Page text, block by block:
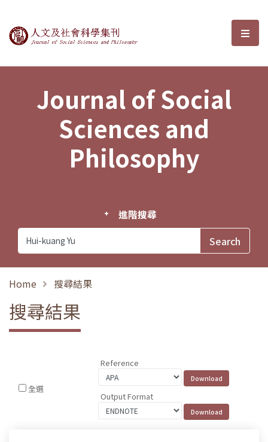
Journal of Social Sciences and選
Journal of Social
Sciences and
Philosophy
進階搜尋
Home 搜尋結果
搜尋結果
全選
Reference
Output Format